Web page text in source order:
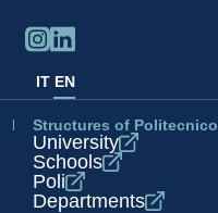
IT EN
Structures of Politecnico
University
Schools
Poli
Departments